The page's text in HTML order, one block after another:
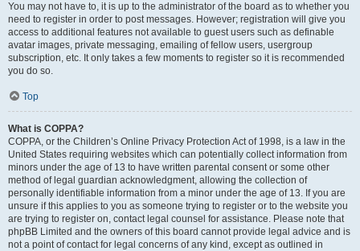
You may not have to, it is up to the administrator of the board as to whether you
need to register in order to post messages. However; registration will give you
access to additional features not available to guest users such as definable
avatar images, private messaging, emailing of fellow users, usergroup
subscription, etc. It only takes a few moments to register so it is recommended
you do so.
Top
What is COPPA?
COPPA, or the Children’s Online Privacy Protection Act of 1998, is a law in the
United States requiring websites which can potentially collect information from
minors under the age of 13 to have written parental consent or some other
method of legal guardian acknowledgment, allowing the collection of
personally identifiable information from a minor under the age of 13. If you are
unsure if this applies to you as someone trying to register or to the website you
are trying to register on, contact legal counsel for assistance. Please note that
phpBB Limited and the owners of this board cannot provide legal advice and is
not a point of contact for legal concerns of any kind, except as outlined in